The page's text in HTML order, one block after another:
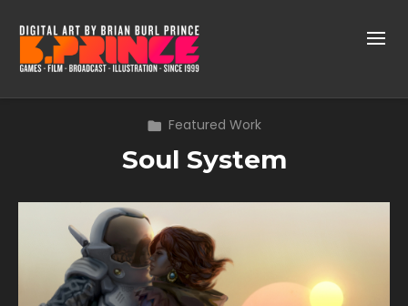
Featured Work
Soul System